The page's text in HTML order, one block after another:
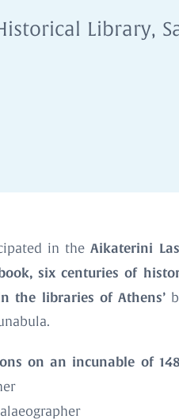
Library,
in theAikaterini
book, six centuries of
the libraries of Athens’
on an incunable of